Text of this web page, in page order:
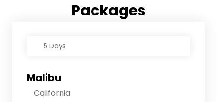
Packages
5 Days
Malibu
California